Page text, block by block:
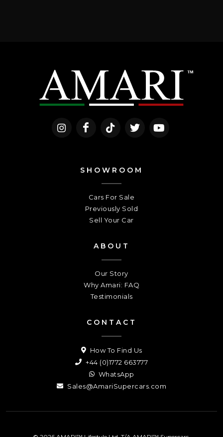
SHOWROOM
Cars For Sale
Previously Sold
Sell Your Car
ABOUT
Our Story
Why Amari: FAQ
Testimonials
CONTACT
How To Find Us
+44 (0)1772 663777
WhatsApp
Sales@AmariSupercars.com